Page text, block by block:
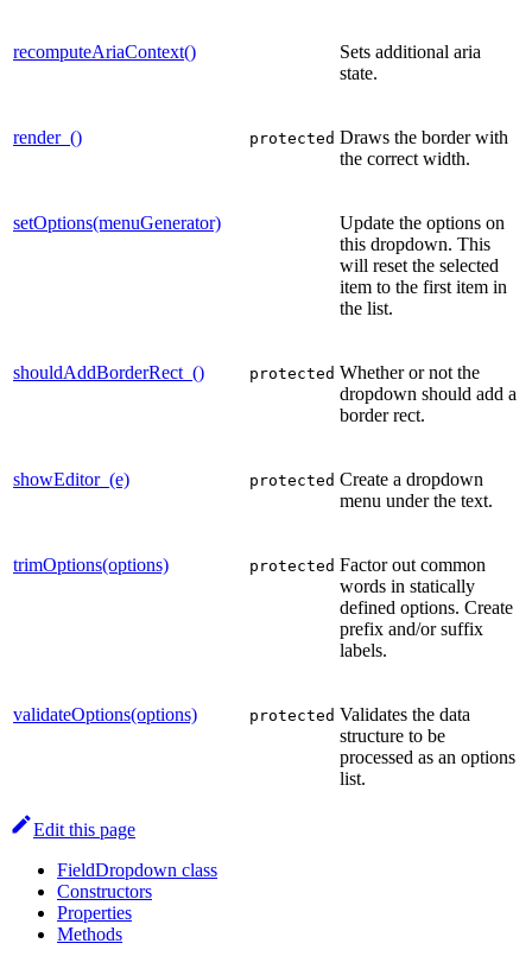
recomputeAriaContext()
Sets additional aria
state.
render_() protected Draws the border with
the correct width.
setOptions(menuGenerator)
Update the options on
this dropdown. This
will reset the selected
item to the first item in
the list.
shouldAddBorderRect_() protected Whether or not the
dropdown should add a
border rect.
showEditor_(e) protected Create a dropdown
menu under the text.
trimOptions(options) protected Factor out common
words in statically
defined options. Create
prefix and/or suffix
labels.
validateOptions(options) protected Validates the data
structure to be
processed as an options
list.
Edit this page
FieldDropdown class
Constructors
Properties
Methods